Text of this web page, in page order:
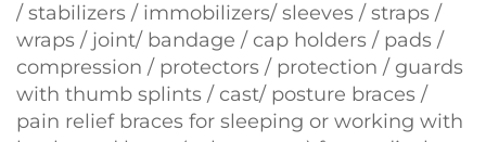
/ stabilizers / immobilizers/ sleeves / straps /
wraps / joint/ bandage / cap holders / pads /
compression / protectors / protection / guards
with thumb splints / cast/ posture braces /
pain relief braces for sleeping or working with